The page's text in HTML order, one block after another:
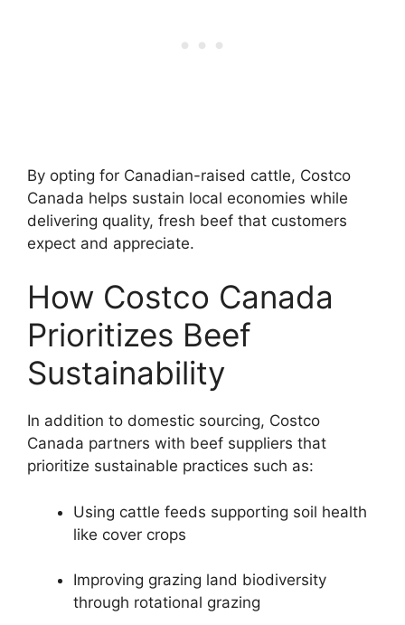
By opting for Canadian-raised cattle, Costco
Canada helps sustain local economies while
delivering quality, fresh beef that customers
expect and appreciate.
How Costco Canada
Prioritizes Beef
Sustainability
In addition to domestic sourcing, Costco
Canada partners with beef suppliers that
prioritize sustainable practices such as:
Using cattle feeds supporting soil health
like cover crops
Improving grazing land biodiversity
through rotational grazing